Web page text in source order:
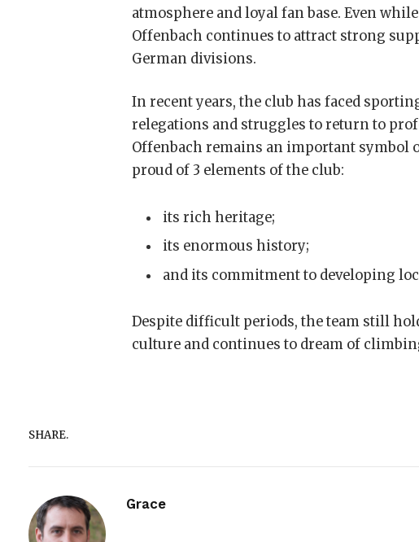
atmosphere and loyal fan base. Even
Offenbach continues to attract strong
German divisions.
In recent years, the club has faced
relegations and struggles to return to
Offenbach remains an important symbol
proud of 3 elements of the club:
its rich heritage;
its enormous history;
and its commitment to developing
Despite difficult periods, the team still
culture and continues to dream of
SHARE.
Grace